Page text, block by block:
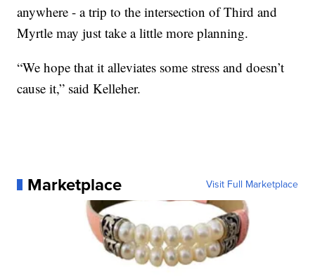
anywhere - a trip to the intersection of Third and
Myrtle may just take a little more planning.
“We hope that it alleviates some stress and doesn’t
cause it,” said Kelleher.
Marketplace Visit Full Marketplace